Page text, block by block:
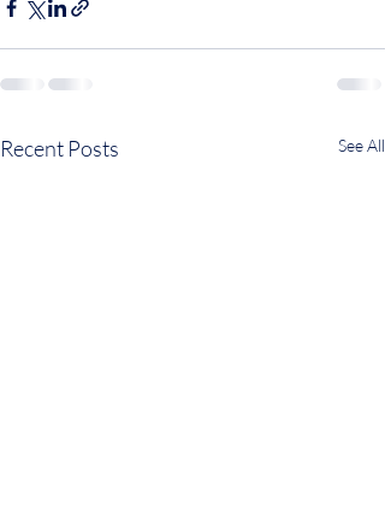
Recent Posts See All